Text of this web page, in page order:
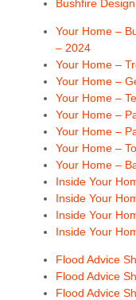
Bushfire
Your Home –
– 2024
Your Home –
Your Home –
Your Home –
Your Home –
Your Home –
Your Home –
Your Home –
Inside Your
Inside Your
Inside Your
Inside Your
Flood Advice
Flood Advice
Flood Advice